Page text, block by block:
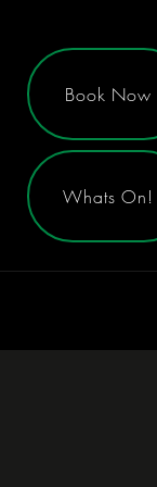
Book Now
Whats On!